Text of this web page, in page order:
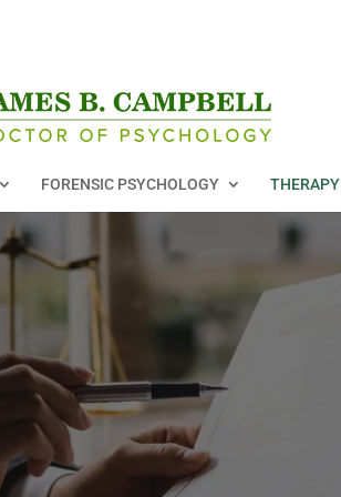
FORENSIC PSYCHOLOGY THERAPY